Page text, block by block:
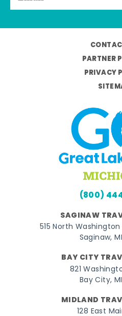
PARTNER
PRIVACY
(800)
SAGINAW
515 North
Saginaw,
BAY CITY
821
Bay City,
MIDLAND
128 East